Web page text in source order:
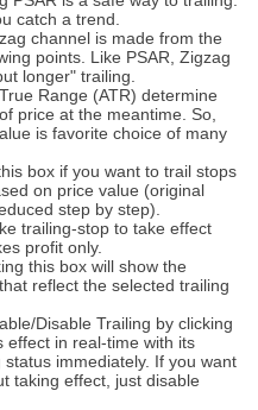
catch a trend.
channel is made from the
points. Like PSAR, Zigzag
longer" trailing.
Range (ATR) determine
price at the meantime. So,
is favorite choice of many
box if you want to trail stops
on price value (original
step by step).
trailing-stop to take effect
profit only.
this box will show the
reflect the selected trailing
Disable Trailing by clicking
effect in real-time with its
immediately. If you want
taking effect, just disable